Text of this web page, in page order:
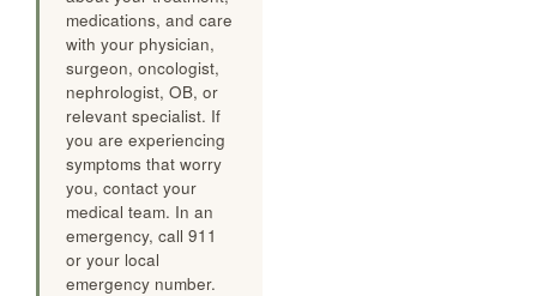
medications, and care
with your physician,
surgeon, oncologist,
nephrologist, OB, or
relevant specialist. If
you are experiencing
symptoms that worry
you, contact your
medical team. In an
emergency, call 911
or your local
emergency number.